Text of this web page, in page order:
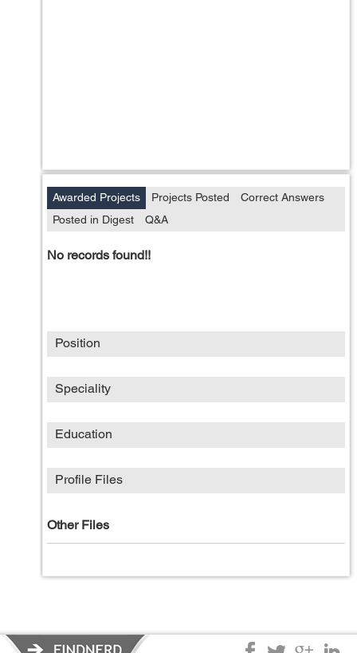
Awarded Projects Projects Posted
Correct Answers
Posted in Digest
Q&A
No records found!!
Position
Speciality
Education
Profile Files
Other Files